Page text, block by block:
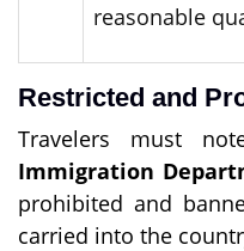
reasonable
Restricted and
Travelers must
Immigration
prohibited and
carried into the